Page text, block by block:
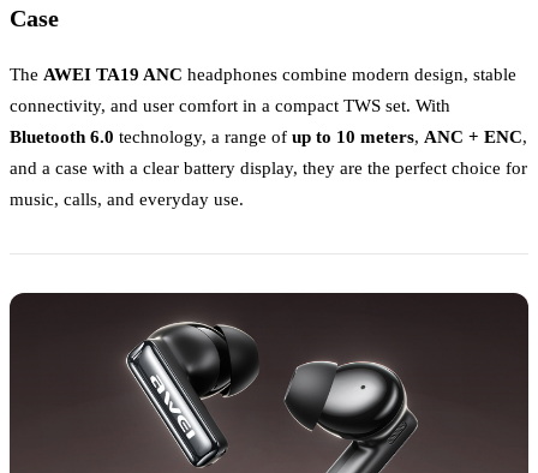
Case
The AWEI TA19 ANC headphones combine modern design, stable
connectivity, and user comfort in a compact TWS set. With
Bluetooth 6.0 technology, a range of up to 10 meters, ANC + ENC,
and a case with a clear battery display, they are the perfect choice for
music, calls, and everyday use.